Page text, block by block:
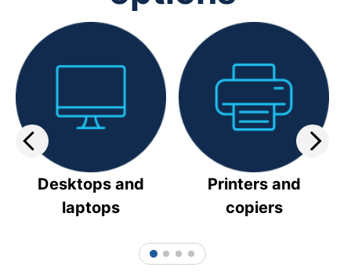
Desktops and
laptops
Printers and
copiers
1 2 3 4